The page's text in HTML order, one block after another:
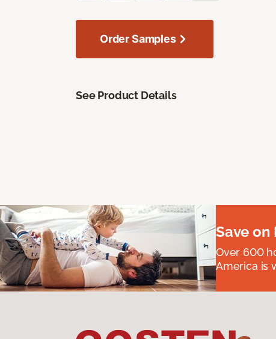
Order Samples
See Product Details
Save on
Over 600
America is